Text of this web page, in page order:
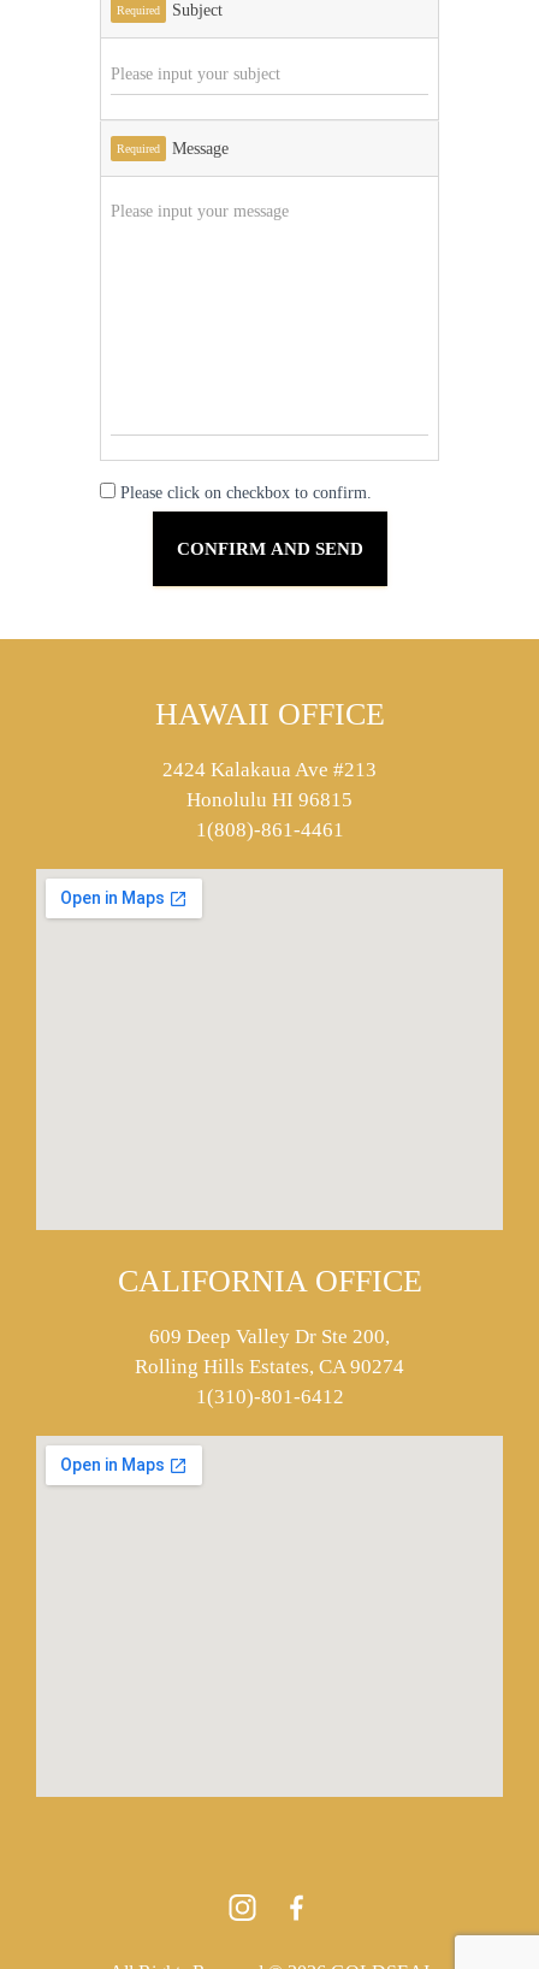
Required Subject
Required Message
Please click on checkbox to confirm.
HAWAII OFFICE
2424 Kalakaua Ave #213
Honolulu HI 96815
1(808)-861-4461
CALIFORNIA OFFICE
609 Deep Valley Dr Ste 200,
Rolling Hills Estates, CA 90274
1(310)-801-6412